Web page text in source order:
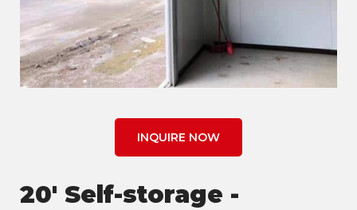
INQUIRE NOW
20' Self-storage -